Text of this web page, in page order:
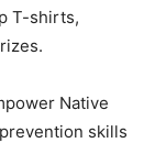
T-shirts,
Native
skills